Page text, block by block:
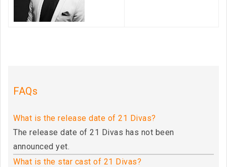
FAQs
What is the release date of 21 Divas?
The release date of 21 Divas has not been
announced yet.
What is the star cast of 21 Divas?